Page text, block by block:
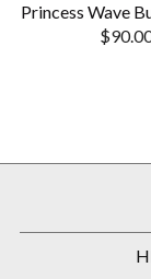
Princess Wave
$